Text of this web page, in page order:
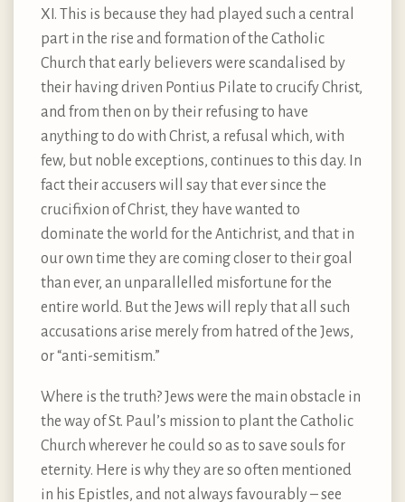
XI. This is because they had played such a central
part in the rise and formation of the Catholic
Church that early believers were scandalised by
their having driven Pontius Pilate to crucify Christ,
and from then on by their refusing to have
anything to do with Christ, a refusal which, with
few, but noble exceptions, continues to this day. In
fact their accusers will say that ever since the
crucifixion of Christ, they have wanted to
dominate the world for the Antichrist, and that in
our own time they are coming closer to their goal
than ever, an unparallelled misfortune for the
entire world. But the Jews will reply that all such
accusations arise merely from hatred of the Jews,
or “anti-semitism.”
Where is the truth? Jews were the main obstacle in
the way of St. Paul’s mission to plant the Catholic
Church wherever he could so as to save souls for
eternity. Here is why they are so often mentioned
in his Epistles, and not always favourably – see